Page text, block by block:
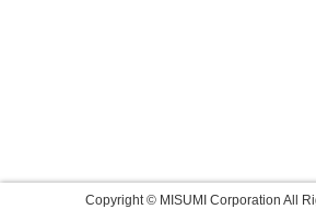
Copyright © MISUMI Corporation All